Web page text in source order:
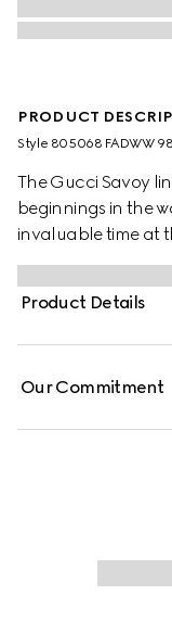
PRODUCT
Style ‎805068 FADWW
The Gucci Savoy
beginnings in the
invaluable time at
items continue to
such as this
Supreme canvas,
Product Details
Our Commitment